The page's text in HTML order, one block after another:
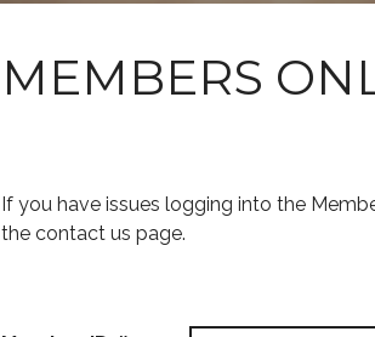
MEMBERS
If you have issues logging into the
the contact us page.